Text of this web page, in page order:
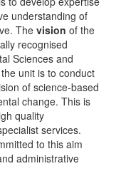
understanding of
The vision of the
recognised
Sciences and
unit is to conduct
of science-based
change. This is
quality
services.
to this aim
administrative